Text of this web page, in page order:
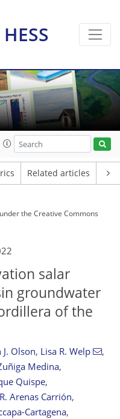
HESS
Related articles
the Creative Commons
salar
groundwater
of the
J. Olson, Lisa R. Welp
,
Medina,
Quispe,
Arenas Carrión,
Cartagena,